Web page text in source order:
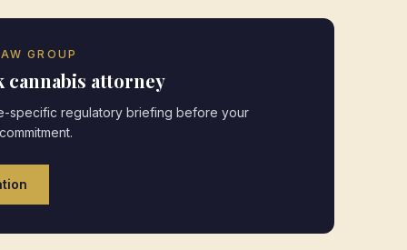
GROUP
cannabis attorney
specific regulatory briefing before your